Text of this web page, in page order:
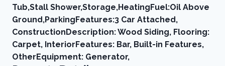
Tub,Stall Shower,Storage,HeatingFuel:Oil Above
Ground,ParkingFeatures:3 Car Attached,
ConstructionDescription: Wood Siding, Flooring:
Carpet, InteriorFeatures: Bar, Built-in Features,
OtherEquipment: Generator,